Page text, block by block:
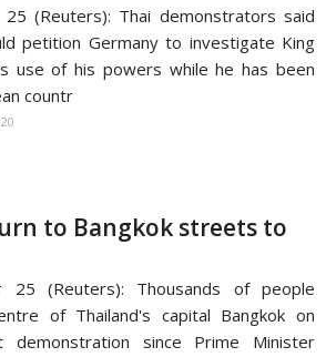
25 (Reuters): Thai demonstrators said
petition Germany to investigate King
use of his powers while he has been
countr
to Bangkok streets to
25 (Reuters): Thousands of people
of Thailand's capital Bangkok on
since Prime Minister